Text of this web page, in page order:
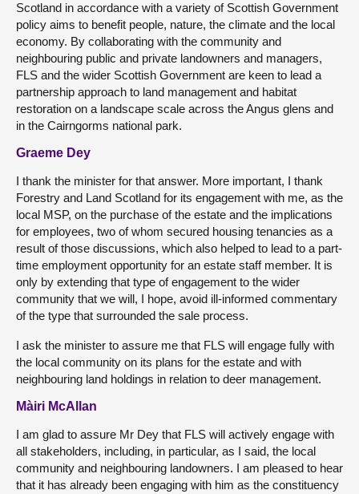
Scotland in accordance with a variety of Scottish Government
policy aims to benefit people, nature, the climate and the local
economy. By collaborating with the community and
neighbouring public and private landowners and managers,
FLS and the wider Scottish Government are keen to lead a
partnership approach to land management and habitat
restoration on a landscape scale across the Angus glens and
in the Cairngorms national park.
Graeme Dey
I thank the minister for that answer. More important, I thank
Forestry and Land Scotland for its engagement with me, as the
local MSP, on the purchase of the estate and the implications
for employees, two of whom secured housing tenancies as a
result of those discussions, which also helped to lead to a part-
time employment opportunity for an estate staff member. It is
only by extending that type of engagement to the wider
community that we will, I hope, avoid ill-informed commentary
of the type that surrounded the sale process.
I ask the minister to assure me that FLS will engage fully with
the local community on its plans for the estate and with
neighbouring land holdings in relation to deer management.
Màiri McAllan
I am glad to assure Mr Dey that FLS will actively engage with
all stakeholders, including, in particular, as I said, the local
community and neighbouring landowners. I am pleased to hear
that it has already been engaging with him as the constituency